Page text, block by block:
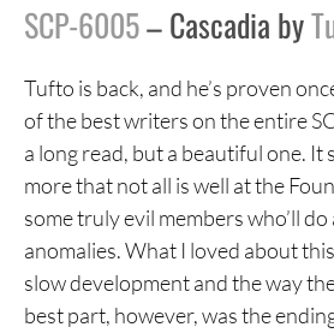
SCP-6005– Cascadia by
Tufto is back, and he’s proven
of the best writers on the entire
a long read, but a beautiful one. It
more that not all is well at the
some truly evil members who’ll
anomalies. What I loved about
slow development and the way
best part, however, was the